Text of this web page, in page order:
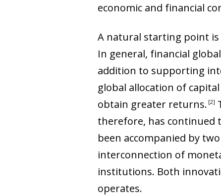
economic and financial
A natural starting point
In general, financial
addition to supporting
global allocation of
obtain greater returns. 2
therefore, has continued
been accompanied by
interconnection of
institutions. Both
operates.